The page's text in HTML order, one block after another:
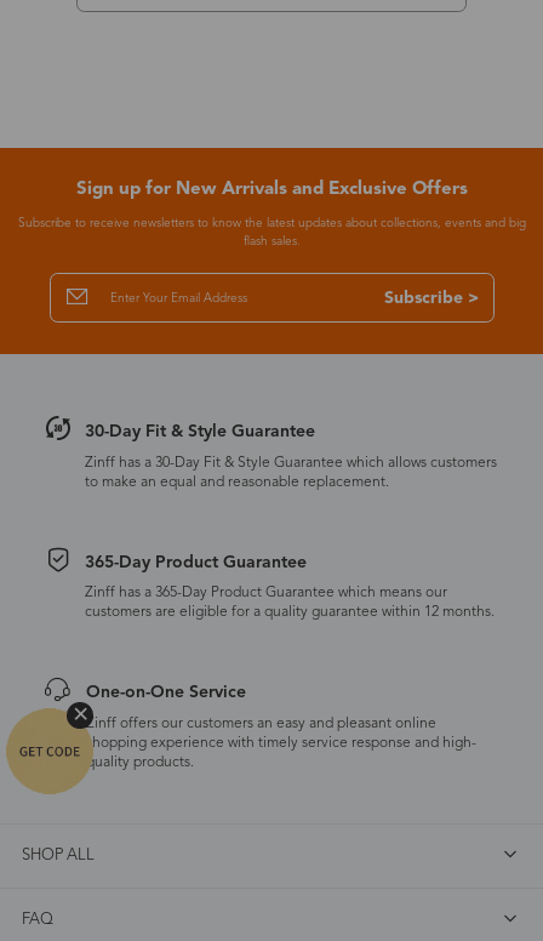
Sign up for New Arrivals and Exclusive Offers
Subscribe to receive newsletters to know the latest updates about collections, events and big
flash sales.
Subscribe >
30-Day Fit & Style Guarantee
Zinff has a 30-Day Fit & Style Guarantee which allows customers
to make an equal and reasonable replacement.
365-Day Product Guarantee
Zinff has a 365-Day Product Guarantee which means our
customers are eligible for a quality guarantee within 12 months.
One-on-One Service
Zinff offers our customers an easy and pleasant online
shopping experience with timely service response and high-
quality products.
SHOP ALL
FAQ